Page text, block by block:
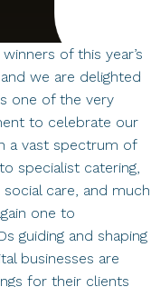
of this year’s
we are delighted
one of the very
to celebrate our
a vast spectrum of
specialist catering,
care, and much
one to
guiding and shaping
businesses are
for their clients